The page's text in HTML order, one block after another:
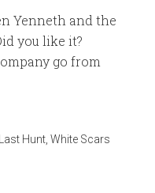
Yenneth and the
you like it?
go from
Hunt ,White Scars